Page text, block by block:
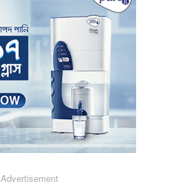
Advertisement